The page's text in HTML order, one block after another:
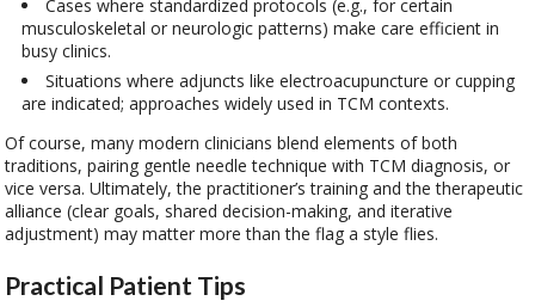
Cases where standardized protocols (e.g., for certain
musculoskeletal or neurologic patterns) make care efficient in
busy clinics.
Situations where adjuncts like electroacupuncture or cupping
are indicated; approaches widely used in TCM contexts.
Of course, many modern clinicians blend elements of both
traditions, pairing gentle needle technique with TCM diagnosis, or
vice versa. Ultimately, the practitioner’s training and the therapeutic
alliance (clear goals, shared decision-making, and iterative
adjustment) may matter more than the flag a style flies.
Practical Patient Tips